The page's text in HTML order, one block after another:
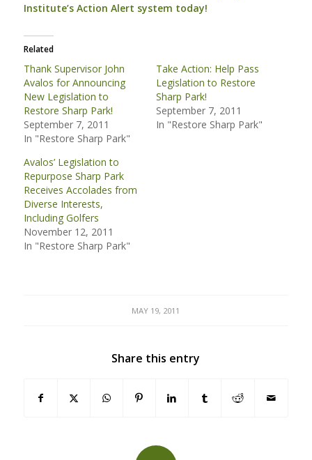
Institute’s Action Alert system today!
Related
Thank Supervisor John
Avalos for Announcing
New Legislation to
Restore Sharp Park!
September 7, 2011
In "Restore Sharp Park"
Take Action: Help Pass
Legislation to Restore
Sharp Park!
September 7, 2011
In "Restore Sharp Park"
Avalos’ Legislation to
Repurpose Sharp Park
Receives Accolades from
Diverse Interests,
Including Golfers
November 12, 2011
In "Restore Sharp Park"
MAY 19, 2011
Share this entry